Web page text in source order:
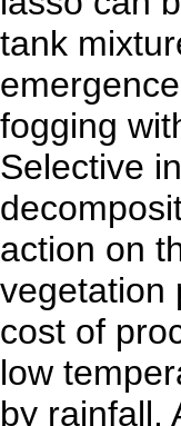
tank
fogging
Selective
action on
vegetation
cost of
low
by rainfall.